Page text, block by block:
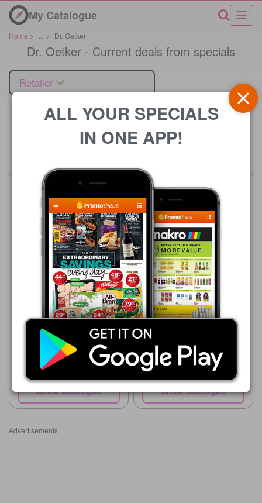
My Catalogue
Home > > Dr. Oetker
Dr. Oetker - Current deals from specials
Retailer
Price
Checkers
20/07 - 10/08/2026
R 69.99
Dr. Oetker Ital Pizza Foldover
Show catalogue
Checkers
20/07 - 10/08/2026
R 120.00
Dr. Oetker Ital Pizza
Show catalogue
Advertisements
ALL YOUR SPECIALS
IN ONE APP!